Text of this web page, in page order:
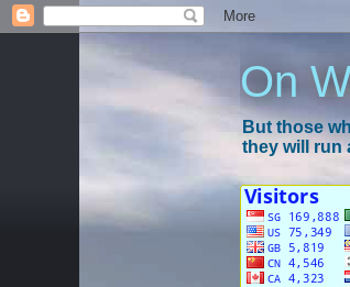
On
But those
they will run